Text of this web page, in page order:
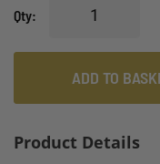
Qty
ADD TO
Product Details